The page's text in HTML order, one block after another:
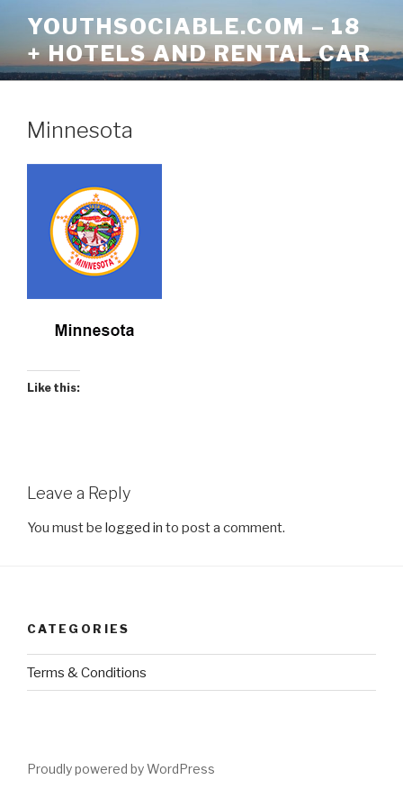
content
YOUTHSOCIABLE.COM – 18
+ HOTELS AND RENTAL CAR
Minnesota
Like this:
Leave a Reply
You must be logged in to post a comment.
CATEGORIES
Terms & Conditions
Proudly powered by WordPress